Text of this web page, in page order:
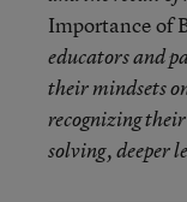
Importance of
educators and
their mindsets
recognizing
solving, deeper